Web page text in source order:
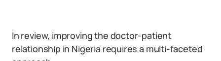
In review, improving the doctor-patient
relationship in Nigeria requires a multi-faceted